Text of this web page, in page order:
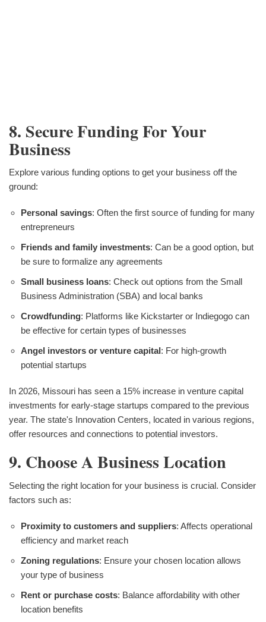
8. Secure Funding For Your
Business
Explore various funding options to get your business off the
ground:
Personal savings: Often the first source of funding for many
entrepreneurs
Friends and family investments: Can be a good option, but
be sure to formalize any agreements
Small business loans: Check out options from the Small
Business Administration (SBA) and local banks
Crowdfunding: Platforms like Kickstarter or Indiegogo can
be effective for certain types of businesses
Angel investors or venture capital: For high-growth
potential startups
In 2026, Missouri has seen a 15% increase in venture capital
investments for early-stage startups compared to the previous
year. The state's Innovation Centers, located in various regions,
offer resources and connections to potential investors.
9. Choose A Business Location
Selecting the right location for your business is crucial. Consider
factors such as:
Proximity to customers and suppliers: Affects operational
efficiency and market reach
Zoning regulations: Ensure your chosen location allows
your type of business
Rent or purchase costs: Balance affordability with other
location benefits